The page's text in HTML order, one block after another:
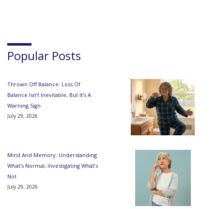
Popular Posts
Thrown Off Balance: Loss Of
Balance Isn’t Inevitable, But It’s A
Warning Sign
July 29, 2026
Mind And Memory: Understanding
What’s Normal, Investigating What’s
Not
July 29, 2026